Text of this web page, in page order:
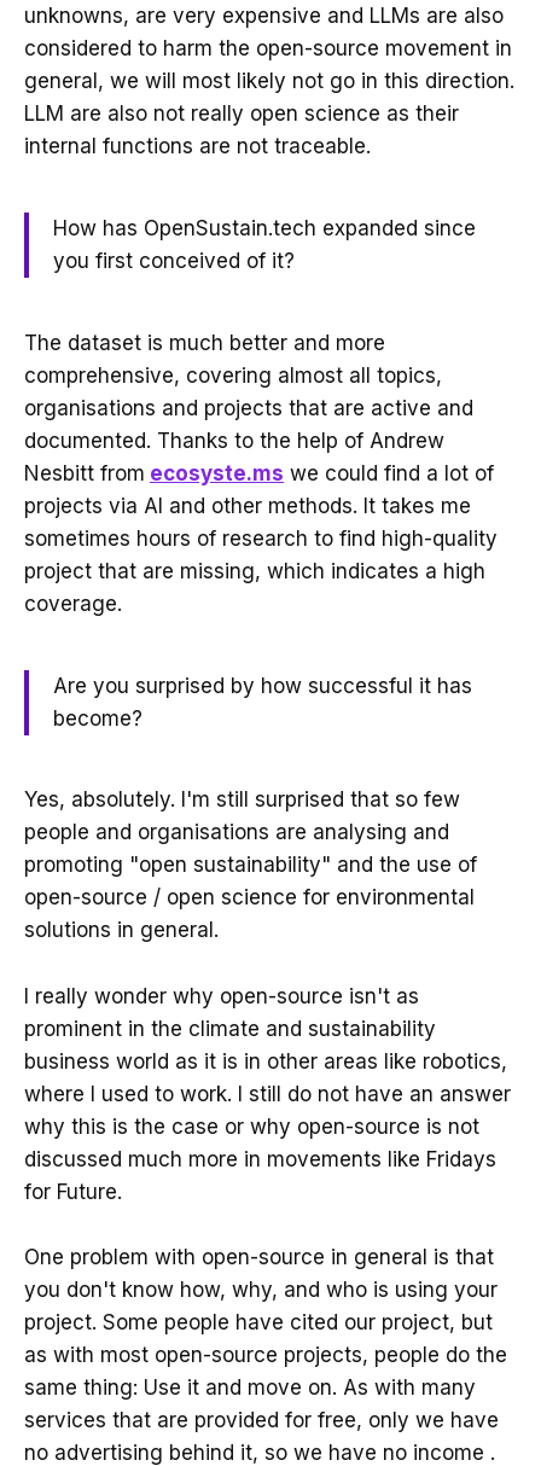
unknowns, are very expensive and LLMs are also
considered to harm the open-source movement in
general, we will most likely not go in this direction.
LLM are also not really open science as their
internal functions are not traceable.
How has OpenSustain.tech expanded since
you first conceived of it?
The dataset is much better and more
comprehensive, covering almost all topics,
organisations and projects that are active and
documented. Thanks to the help of Andrew
Nesbitt from ecosyste.ms we could find a lot of
projects via AI and other methods. It takes me
sometimes hours of research to find high-quality
project that are missing, which indicates a high
coverage.
Are you surprised by how successful it has
become?
Yes, absolutely. I'm still surprised that so few
people and organisations are analysing and
promoting "open sustainability" and the use of
open-source / open science for environmental
solutions in general.
I really wonder why open-source isn't as
prominent in the climate and sustainability
business world as it is in other areas like robotics,
where I used to work. I still do not have an answer
why this is the case or why open-source is not
discussed much more in movements like Fridays
for Future.
One problem with open-source in general is that
you don't know how, why, and who is using your
project. Some people have cited our project, but
as with most open-source projects, people do the
same thing: Use it and move on. As with many
services that are provided for free, only we have
no advertising behind it, so we have no income .